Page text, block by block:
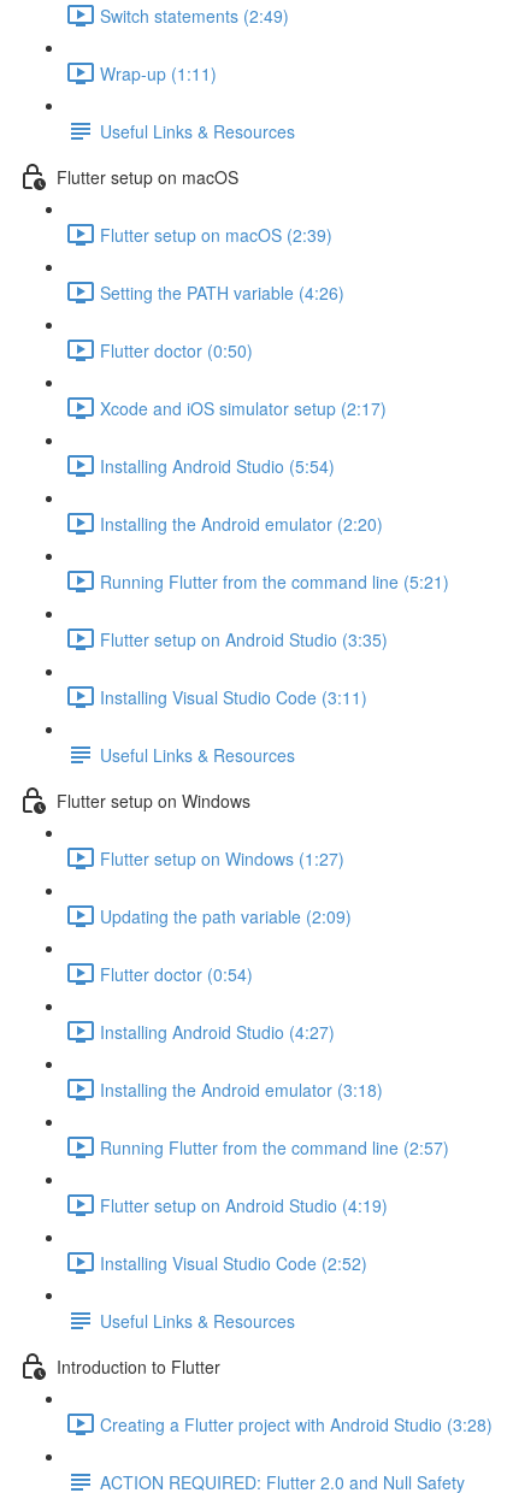
Switch statements (2:49)
Wrap-up (1:11)
Useful Links & Resources
Flutter setup on macOS
Flutter setup on macOS (2:39)
Setting the PATH variable (4:26)
Flutter doctor (0:50)
Xcode and iOS simulator setup (2:17)
Installing Android Studio (5:54)
Installing the Android emulator (2:20)
Running Flutter from the command line (5:21)
Flutter setup on Android Studio (3:35)
Installing Visual Studio Code (3:11)
Useful Links & Resources
Flutter setup on Windows
Flutter setup on Windows (1:27)
Updating the path variable (2:09)
Flutter doctor (0:54)
Installing Android Studio (4:27)
Installing the Android emulator (3:18)
Running Flutter from the command line (2:57)
Flutter setup on Android Studio (4:19)
Installing Visual Studio Code (2:52)
Useful Links & Resources
Introduction to Flutter
Creating a Flutter project with Android Studio (3:28)
ACTION REQUIRED: Flutter 2.0 and Null Safety